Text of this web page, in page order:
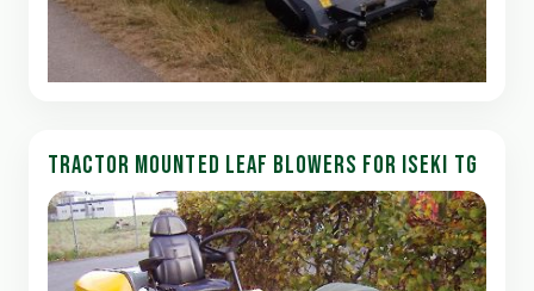
TRACTOR MOUNTED LEAF BLOWERS FOR ISEKI TG